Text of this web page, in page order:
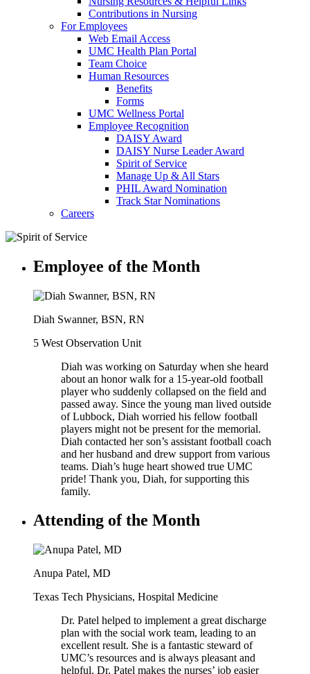
Contributions in Nursing
For Employees
Web Email Access
UMC Health Plan Portal
Team Choice
Human Resources
Benefits
Forms
UMC Wellness Portal
Employee Recognition
DAISY Award
DAISY Nurse Leader Award
Spirit of Service
Manage Up & All Stars
PHIL Award Nomination
Track Star Nominations
Careers
Employee of the Month
Diah Swanner, BSN, RN
5 West Observation Unit
Diah was working on Saturday when she heard
about an honor walk for a 15-year-old football
player who suddenly collapsed on the field and
passed away. Since the young man lived outside
of Lubbock, Diah worried his fellow football
players might not be present for the memorial.
Diah contacted her son’s assistant football coach
and her husband and drew support from various
teams. Diah’s huge heart showed true UMC
pride! Thank you, Diah, for supporting this
family.
Attending of the Month
Anupa Patel, MD
Texas Tech Physicians, Hospital Medicine
Dr. Patel helped to implement a great discharge
plan with the social work team, leading to an
excellent result. She is a fantastic steward of
UMC’s resources and is always pleasant and
helpful. Dr. Patel makes the nurses’ job easier